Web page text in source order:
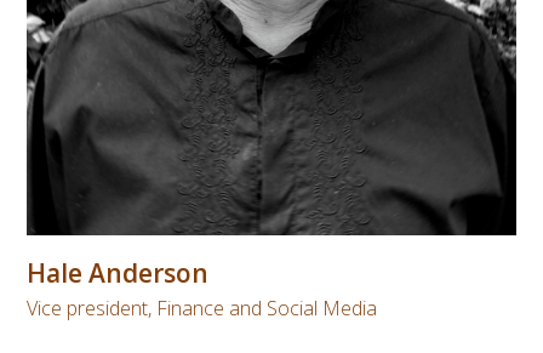
Hale Anderson
Vice president, Finance and Social Media